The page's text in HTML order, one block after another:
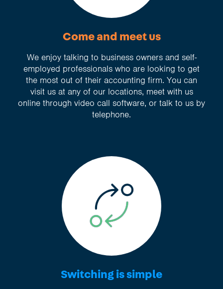
Come and meet us
We enjoy talking to business owners and self-
employed professionals who are looking to get
the most out of their accounting firm. You can
visit us at any of our locations, meet with us
online through video call software, or talk to us by
telephone.
Switching is simple